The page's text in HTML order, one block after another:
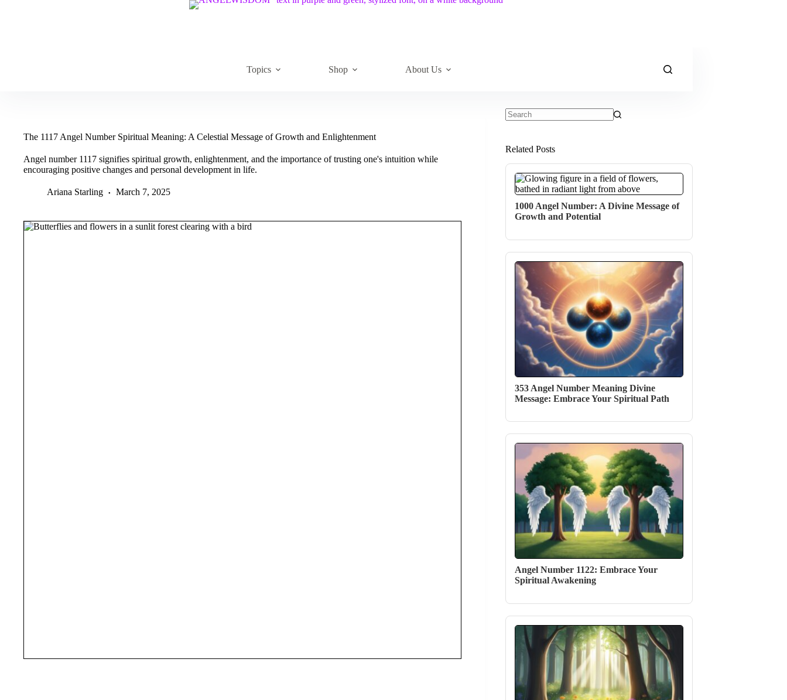
Topics Shop About Us
The 1117 Angel Number Spiritual Meaning: A Celestial Message of Growth and Enlightenment
Angel number 1117 signifies spiritual growth, enlightenment, and the importance of trusting one's intuition while
encouraging positive changes and personal development in life.
Ariana Starling March 7, 2025
Related Posts
1000 Angel Number: A Divine Message of
Growth and Potential
353 Angel Number Meaning Divine
Message: Embrace Your Spiritual Path
Angel Number 1122: Embrace Your
Spiritual Awakening